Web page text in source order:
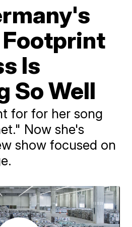
Is
So Well
for for her song
Now she's
show focused on